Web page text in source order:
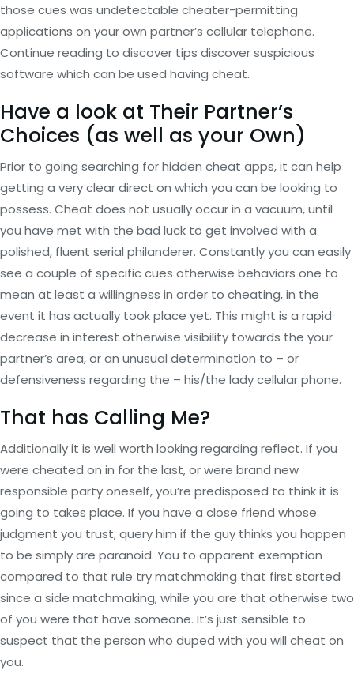
those cues was undetectable cheater-permitting
applications on your own partner’s cellular telephone.
Continue reading to discover tips discover suspicious
software which can be used having cheat.
Have a look at Their Partner’s
Choices (as well as your Own)
Prior to going searching for hidden cheat apps, it can help
getting a very clear direct on which you can be looking to
possess. Cheat does not usually occur in a vacuum, until
you have met with the bad luck to get involved with a
polished, fluent serial philanderer. Constantly you can easily
see a couple of specific cues otherwise behaviors one to
mean at least a willingness in order to cheating, in the
event it has actually took place yet. This might is a rapid
decrease in interest otherwise visibility towards the your
partner’s area, or an unusual determination to – or
defensiveness regarding the – his/the lady cellular phone.
That has Calling Me?
Additionally it is well worth looking regarding reflect. If you
were cheated on in for the last, or were brand new
responsible party oneself, you’re predisposed to think it is
going to takes place. If you have a close friend whose
judgment you trust, query him if the guy thinks you happen
to be simply are paranoid. You to apparent exemption
compared to that rule try matchmaking that first started
since a side matchmaking, while you are that otherwise two
of you were that have someone. It’s just sensible to
suspect that the person who duped with you will cheat on
you.